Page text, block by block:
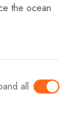
the ocean
all